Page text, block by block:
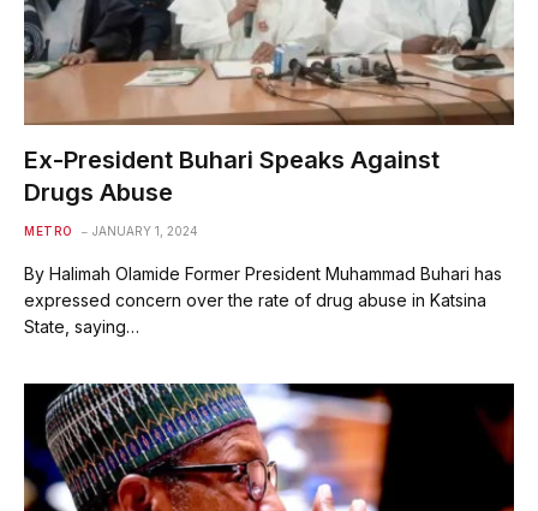
Ex-President Buhari Speaks Against
Drugs Abuse
METRO JANUARY 1, 2024
By Halimah Olamide Former President Muhammad Buhari has
expressed concern over the rate of drug abuse in Katsina
State, saying…